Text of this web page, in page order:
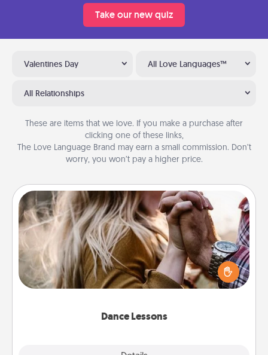
Take our new quiz
Valentines Day All Love Languages™
All Relationships
These are items that we love. If you make a purchase after
clicking one of these links,
The Love Language Brand may earn a small commission. Don’t
worry, you won’t pay a higher price.
Dance Lessons
Dance Lessons
Dancing lessons can be a particularly meaningful gift
for a loved one with the love language of Physical
Touch. There are many styles to choose from—pick